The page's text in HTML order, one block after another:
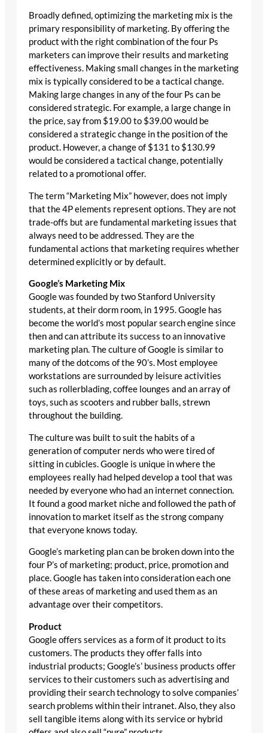
Broadly defined, optimizing the marketing mix is the
primary responsibility of marketing. By offering the
product with the right combination of the four Ps
marketers can improve their results and marketing
effectiveness. Making small changes in the marketing
mix is typically considered to be a tactical change.
Making large changes in any of the four Ps can be
considered strategic. For example, a large change in
the price, say from $19.00 to $39.00 would be
considered a strategic change in the position of the
product. However, a change of $131 to $130.99
would be considered a tactical change, potentially
related to a promotional offer.
The term “Marketing Mix” however, does not imply
that the 4P elements represent options. They are not
trade-offs but are fundamental marketing issues that
always need to be addressed. They are the
fundamental actions that marketing requires whether
determined explicitly or by default.
Google’s Marketing Mix
Google was founded by two Stanford University
students, at their dorm room, in 1995. Google has
become the world’s most popular search engine since
then and can attribute its success to an innovative
marketing plan. The culture of Google is similar to
many of the dotcoms of the 90’s. Most employee
workstations are surrounded by leisure activities
such as rollerblading, coffee lounges and an array of
toys, such as scooters and rubber balls, strewn
throughout the building.
The culture was built to suit the habits of a
generation of computer nerds who were tired of
sitting in cubicles. Google is unique in where the
employees really had helped develop a tool that was
needed by everyone who had an internet connection.
It found a good market niche and followed the path of
innovation to market itself as the strong company
that everyone knows today.
Google’s marketing plan can be broken down into the
four P’s of marketing; product, price, promotion and
place. Google has taken into consideration each one
of these areas of marketing and used them as an
advantage over their competitors.
Product
Google offers services as a form of it product to its
customers. The products they offer falls into
industrial products; Google’s’ business products offer
services to their customers such as advertising and
providing their search technology to solve companies’
search problems within their intranet. Also, they also
sell tangible items along with its service or hybrid